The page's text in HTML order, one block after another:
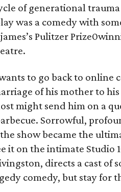
of generational
was a comedy with
Pulitzer
to go back to online
of his mother to
might send him on a
Sorrowful,
show became the
it on the intimate Studio
directs a cast of
comedy, but stay for